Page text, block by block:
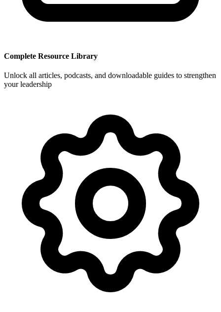
Complete Resource Library
Unlock all articles, podcasts, and downloadable guides to strengthen
your leadership